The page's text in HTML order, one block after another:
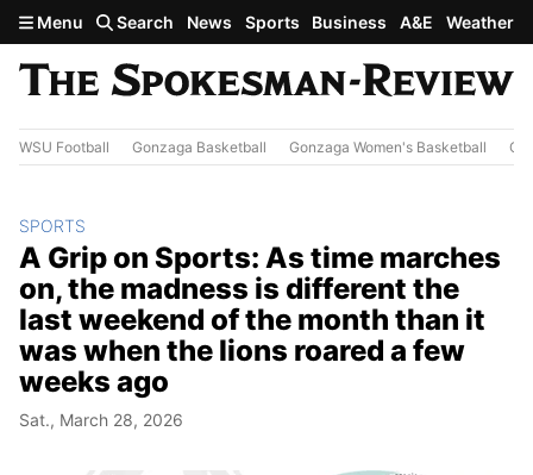
Skip to main content
Menu Search News Sports Business A&E Weather
WSU Football Gonzaga Basketball Gonzaga Women's Basketball
SPORTS
A Grip on Sports: As time marches
on, the madness is different the
last weekend of the month than it
was when the lions roared a few
weeks ago
Sat., March 28, 2026